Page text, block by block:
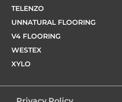
TELENZO
UNNATURAL FLOORING
V4 FLOORING
WESTEX
XYLO